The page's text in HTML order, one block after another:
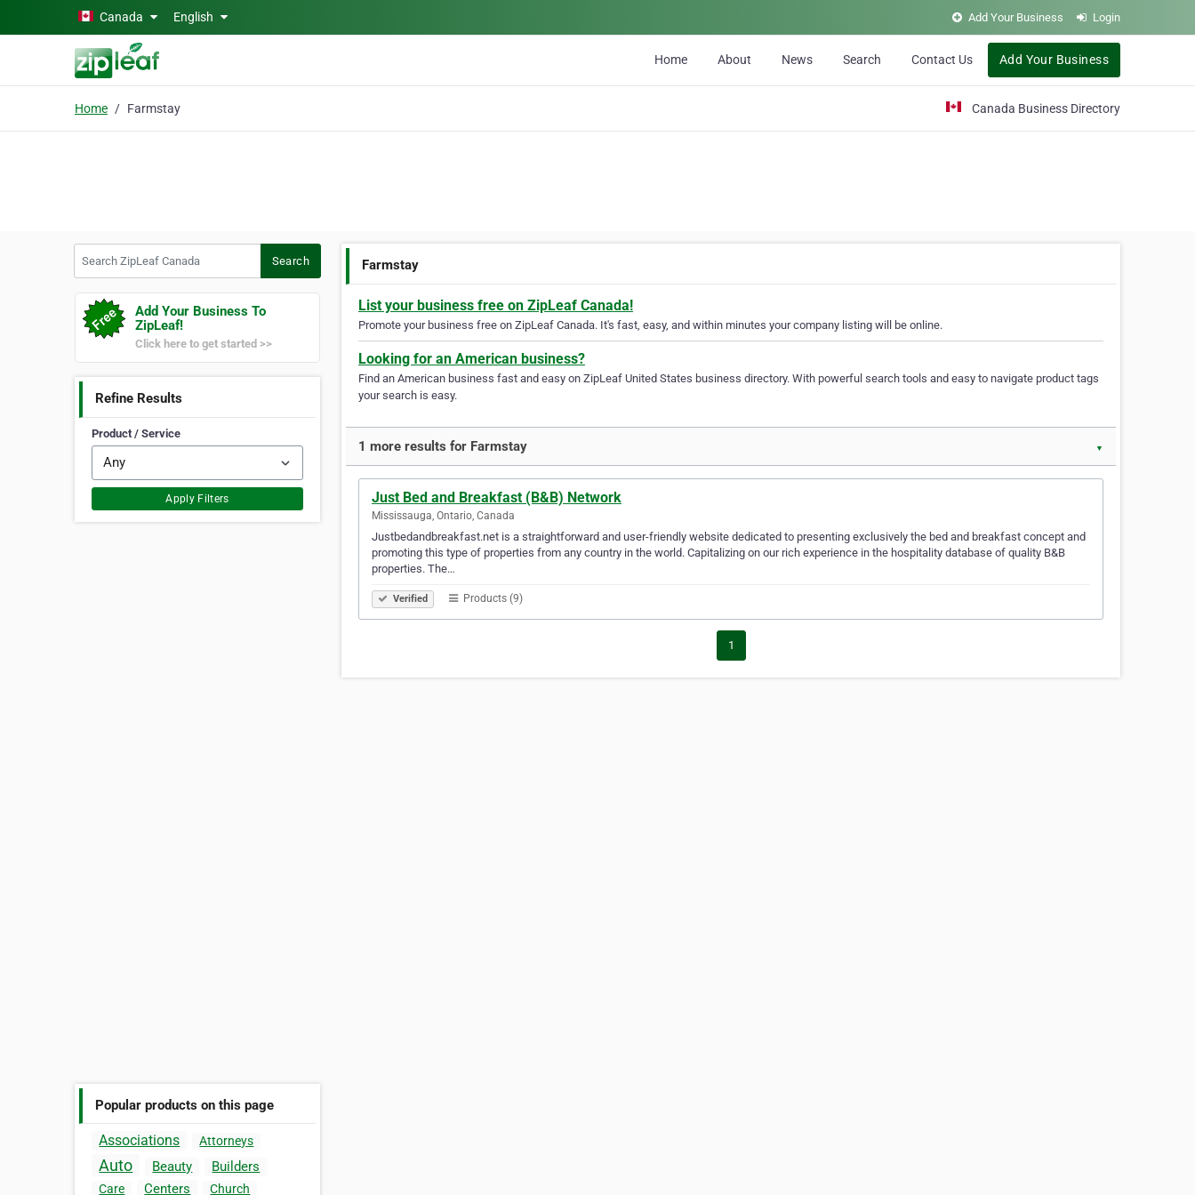
Skip to main contentCanada English Add Your Business Login
Home About News Search Contact Us Add Your Business
Home Farmstay Canada Business Directory
Search
Add Your Business To
ZipLeaf!
Click here to get started >>
Refine Results
Product / Service
Apply Filters
Popular products on this page
Associations Attorneys
Auto Beauty Builders
Care Centers Church
Farmstay
List your business free on ZipLeaf Canada!
Promote your business free on ZipLeaf Canada. It's fast, easy, and within minutes your company listing will be online.
Looking for an American business?
Find an American business fast and easy on ZipLeaf United States business directory. With powerful search tools and easy to navigate product tags
your search is easy.
1 more results for Farmstay ▼
Just Bed and Breakfast (B&B) Network
Mississauga, Ontario, Canada
Justbedandbreakfast.net is a straightforward and user-friendly website dedicated to presenting exclusively the bed and breakfast concept and
promoting this type of properties from any country in the world. Capitalizing on our rich experience in the hospitality database of quality B&B
properties. The…
Verified Products (9)
1